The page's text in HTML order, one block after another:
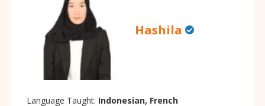
Hashila
Language Taught: Indonesian, French